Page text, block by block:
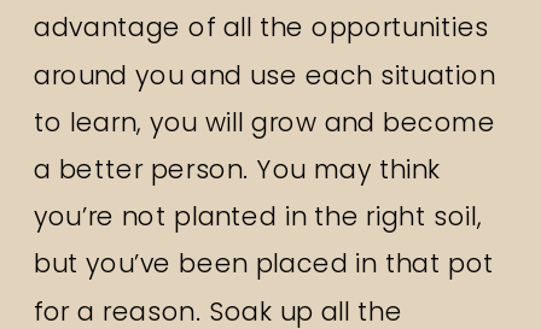
advantage of all the opportunities
around you and use each situation
to learn, you will grow and become
a better person. You may think
you’re not planted in the right soil,
but you’ve been placed in that pot
for a reason. Soak up all the